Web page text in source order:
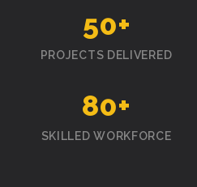
50+
PROJECTS DELIVERED
80+
SKILLED WORKFORCE